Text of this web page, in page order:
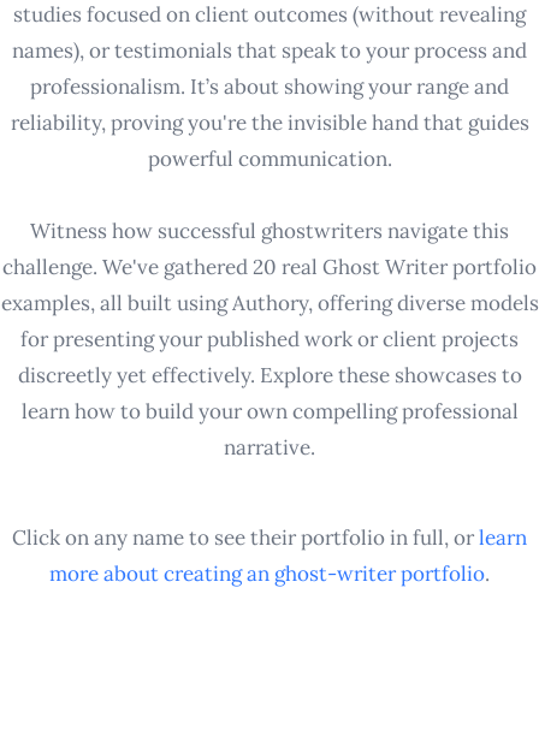
studies focused on client outcomes (without revealing
names), or testimonials that speak to your process and
professionalism. It’s about showing your range and
reliability, proving you're the invisible hand that guides
powerful communication.
Witness how successful ghostwriters navigate this
challenge. We've gathered 20 real Ghost Writer portfolio
examples, all built using Authory, offering diverse models
for presenting your published work or client projects
discreetly yet effectively. Explore these showcases to
learn how to build your own compelling professional
narrative.
Click on any name to see their portfolio in full, orlearn
more about creating an ghost-writerportfolio.